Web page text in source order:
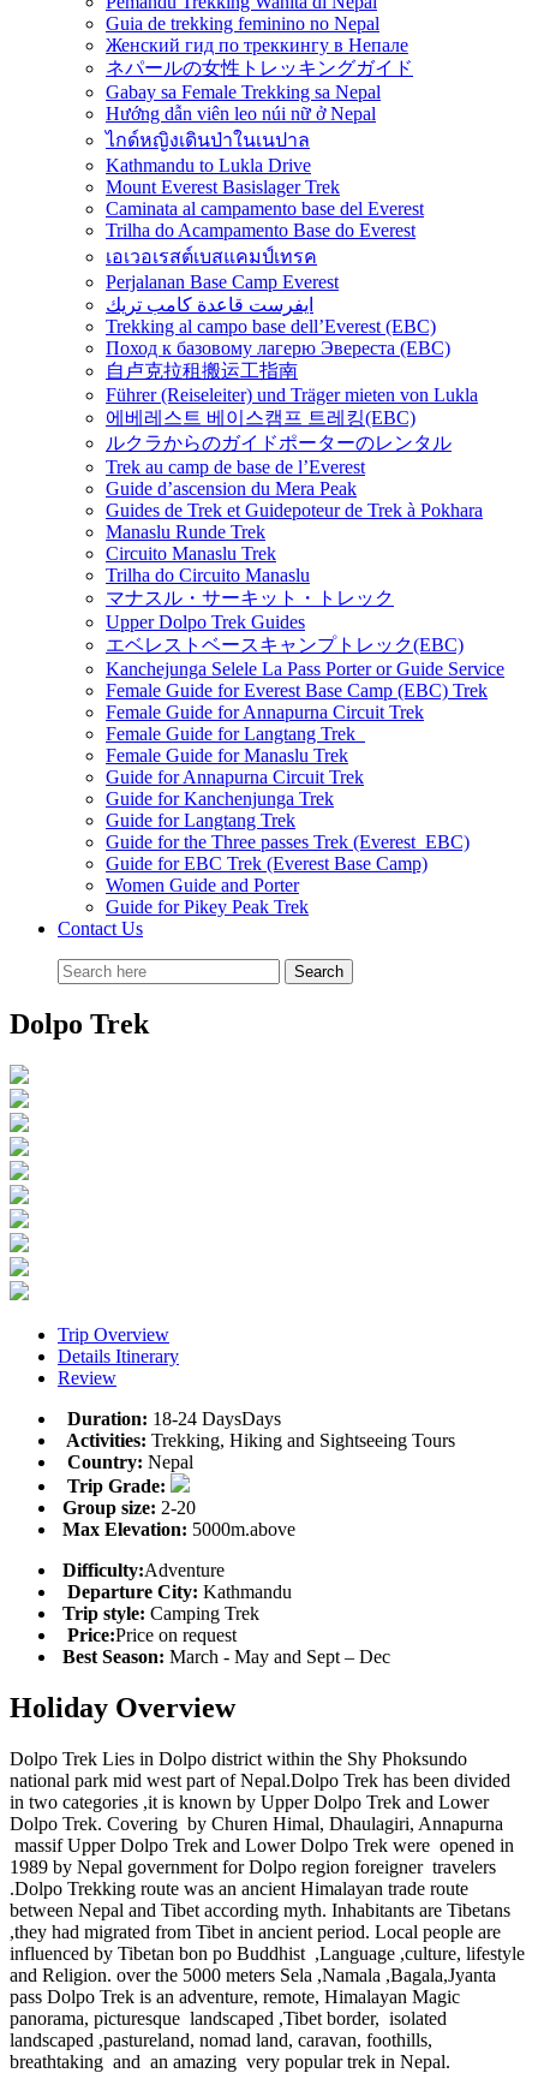
Guia de trekking feminino no Nepal
Женский гид по треккингу в Непале
ネパールの女性トレッキングガイド
Gabay sa Female Trekking sa Nepal
Hướng dẫn viên leo núi nữ ở Nepal
ไกด์หญิงเดินป่าในเนปาล
Kathmandu to Lukla Drive
Mount Everest Basislager Trek
Caminata al campamento base del Everest
Trilha do Acampamento Base do Everest
เอเวอเรสต์เบสแคมป์เทรค
Perjalanan Base Camp Everest
ايفرست قاعدة كامب تريك
Trekking al campo base dell’Everest (EBC)
Поход к базовому лагерю Эвереста (EBC)
自卢克拉租搬运工指南
Führer (Reiseleiter) und Träger mieten von Lukla
에베레스트 베이스캠프 트레킹(EBC)
ルクラからのガイドポーターのレンタル
Trek au camp de base de l’Everest
Guide d’ascension du Mera Peak
Guides de Trek et Guidepoteur de Trek à Pokhara
Manaslu Runde Trek
Circuito Manaslu Trek
Trilha do Circuito Manaslu
マナスル・サーキット・トレック
Upper Dolpo Trek Guides
エベレストベースキャンプトレック(EBC)
Kanchejunga Selele La Pass Porter or Guide Service
Female Guide for Everest Base Camp (EBC) Trek
Female Guide for Annapurna Circuit Trek
Female Guide for Langtang Trek
Female Guide for Manaslu Trek
Guide for Annapurna Circuit Trek
Guide for Kanchenjunga Trek
Guide for Langtang Trek
Guide for the Three passes Trek (Everest EBC)
Guide for EBC Trek (Everest Base Camp)
Women Guide and Porter
Guide for Pikey Peak Trek
Contact Us
Dolpo Trek
Trip Overview
Details Itinerary
Review
Duration: 18-24 DaysDays
Activities: Trekking, Hiking and Sightseeing Tours
Country: Nepal
Trip Grade:
Group size: 2-20
Max Elevation: 5000m.above
Difficulty:Adventure
Departure City: Kathmandu
Trip style: Camping Trek
Price:Price on request
Best Season: March - May and Sept – Dec
Holiday Overview
Dolpo Trek Lies in Dolpo district within the Shy Phoksundo
national park mid west part of Nepal.Dolpo Trek has been divided
in two categories ,it is known by Upper Dolpo Trek and Lower
Dolpo Trek. Covering by Churen Himal, Dhaulagiri, Annapurna
massif Upper Dolpo Trek and Lower Dolpo Trek were opened in
1989 by Nepal government for Dolpo region foreigner travelers
.Dolpo Trekking route was an ancient Himalayan trade route
between Nepal and Tibet according myth. Inhabitants are Tibetans
,they had migrated from Tibet in ancient period. Local people are
influenced by Tibetan bon po Buddhist ,Language ,culture, lifestyle
and Religion. over the 5000 meters Sela ,Namala ,Bagala,Jyanta
pass Dolpo Trek is an adventure, remote, Himalayan Magic
panorama, picturesque landscaped ,Tibet border, isolated
landscaped ,pastureland, nomad land, caravan, foothills,
breathtaking and an amazing very popular trek in Nepal.